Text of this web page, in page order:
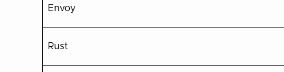
Envoy
Rust